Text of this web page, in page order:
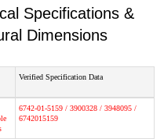
Specifications &
Dimensions
Verified Specification Data
6742-01-5159 / 3900328 / 3948095 /
6742015159